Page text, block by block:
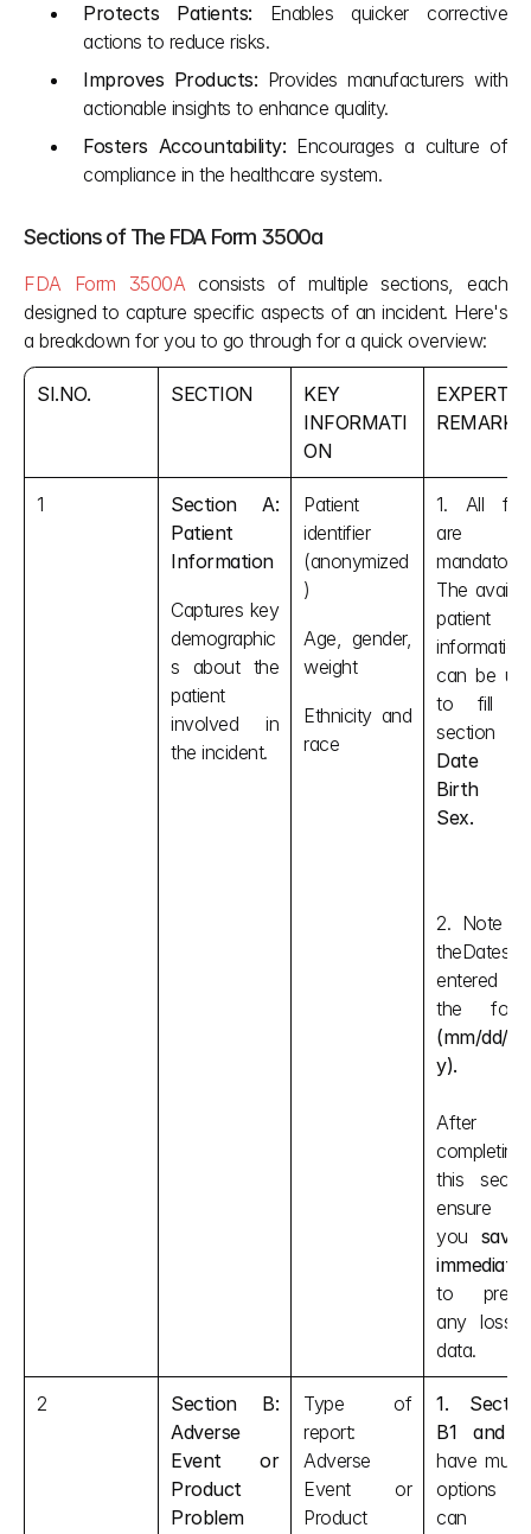
Protects Patients: Enables quicker corrective
actions to reduce risks.
Improves Products: Provides manufacturers with
actionable insights to enhance quality.
Fosters Accountability: Encourages a culture of
compliance in the healthcare system.
Sections of The FDA Form 3500a
FDA Form 3500A consists of multiple sections, each
designed to capture specific aspects of an incident. Here's
a breakdown for you to go through for a quick overview:
SI.NO. SECTION
KEY
INFORMATI
ON
EXPERT
REMARKS
1
Section A:
Patient
Information
Captures key
demographic
s about the
patient
involved in
the incident.
Patient
identifier
(anonymized
)
Age, gender,
weight
Ethnicity and
race
1. All
are
mandatory.
The
patient
information
can be
to fill
Date
Birth
Sex.
2. Note
theDates
entered
(mm/dd/
y).
After
completing
this
ensure
you
to
any loss
data.
2
Section B:
Adverse
Event or
Product
Problem
Type of
report:
Adverse
Event or
Product
1.
B1 and
have
options
can